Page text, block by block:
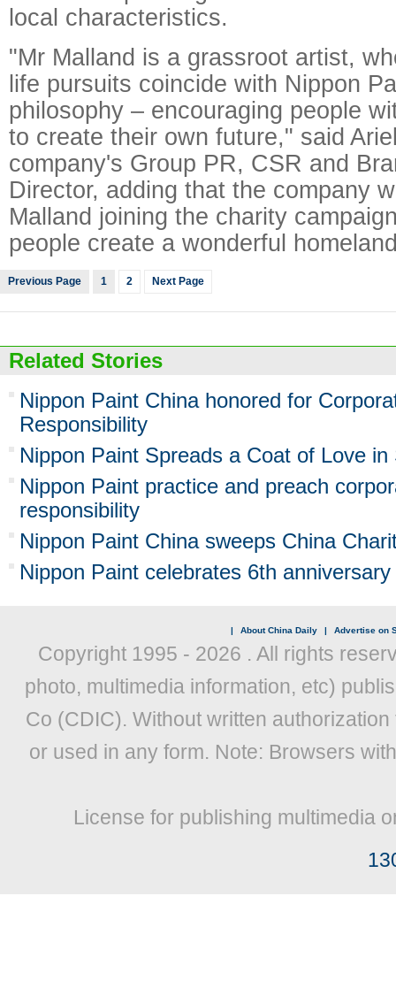
local characteristics.
"Mr Malland is a grassroot artist,
life pursuits coincide with Nippon
philosophy – encouraging people
to create their own future," said
company's Group PR, CSR and
Director, adding that the company
Malland joining the charity
people create a wonderful
Previous Page 1 2 Next Page
Related Stories
Nippon Paint China honored for
Responsibility
Nippon Paint Spreads a Coat of Love in
Nippon Paint practice and preach
responsibility
Nippon Paint China sweeps China
Nippon Paint celebrates 6th
| About China Daily | Advertise on
Copyright 1995 - 2026 . All rights
photo, multimedia information, etc)
Co (CDIC). Without written
or used in any form. Note: Browsers
License for publishing multimedia